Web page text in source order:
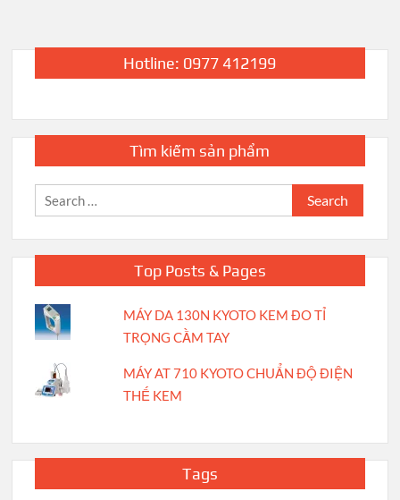
Hotline: 0977 412199
Tìm kiếm sản phẩm
Search
for:
Top Posts & Pages
MÁY DA 130N KYOTO KEM ĐO TỈ
TRỌNG CẦM TAY
MÁY AT 710 KYOTO CHUẨN ĐỘ ĐIỆN
THẾ KEM
Tags